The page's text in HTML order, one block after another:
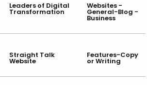
Leaders of Digital
Transformation
Websites -
General-Blog -
Business
Straight Talk
Website
Features-Copy
or Writing